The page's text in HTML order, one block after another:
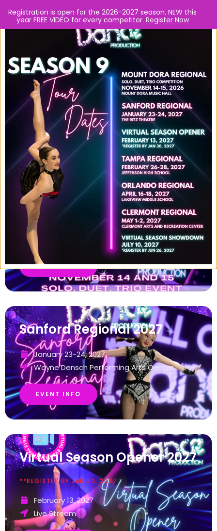
content
Turn up the Heat! DanceFull Out.
Live judges, cash prizes, scholarships, and lots of fun!
c
e
o
k
I
n
s
t
a
g
r
a
m
Y
o
u
t
u
b
e
REGISTER NOW
TOUR DATES
Tour Dates
Mount Dora Regional 2026
November 14-15, 2026
Mount Dora Music Hall
EVENT INFO
Sanford Regional 2027
January 23-24, 2027
Wayne Densch Performing Arts Center
EVENT INFO
Virtual Season Opener 2027
**REGISTER BY JAN 30, 2027
February 13, 2027
Live Stream
Registration is open for the 2026-2027 season. NEW this
year FREE VIDEO for every competitor. Register Now